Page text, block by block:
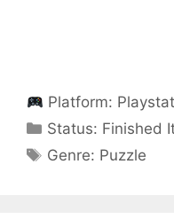
Platform:
Status: Finished
Categories
Genre: Puzzle